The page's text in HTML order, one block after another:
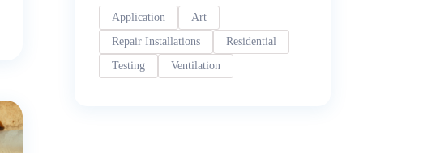
Application
Art
Repair Installations
Residential
Testing
Ventilation